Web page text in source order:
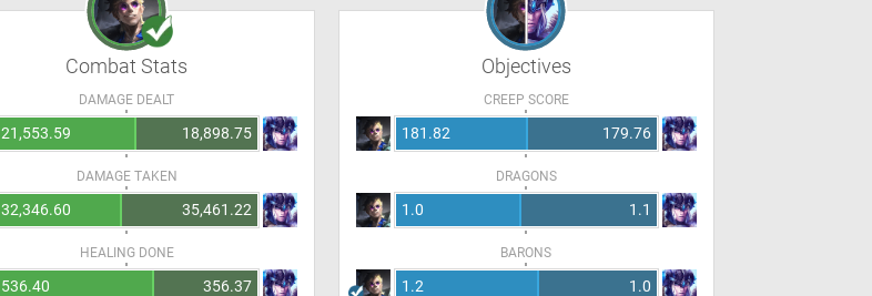
Combat Stats
DAMAGE DEALT
21,553.59 18,898.75
DAMAGE TAKEN
32,346.60 35,461.22
HEALING DONE
536.40 356.37
Objectives
CREEP SCORE
181.82 179.76
DRAGONS
1.0 1.1
BARONS
1.2 1.0